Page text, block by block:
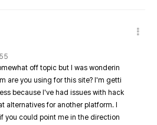
off topic but I was wonderin
are you using for this site? I'm getti
because I've had issues with hack
alternatives for another platform. I
you could point me in the direction